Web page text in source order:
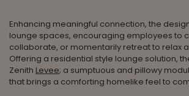
Enhancing meaningful connection, the
lounge spaces, encouraging employees to
collaborate, or momentarily retreat to relax
Offering a residential style lounge solution,
Zenith Levee; a sumptuous and pillowy
that brings a comforting homelike feel to